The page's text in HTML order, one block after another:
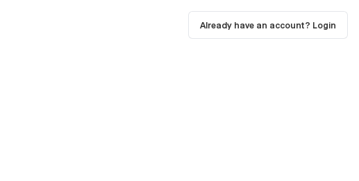
Already have an account? Login